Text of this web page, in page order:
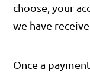
choose, your
we have
Once a